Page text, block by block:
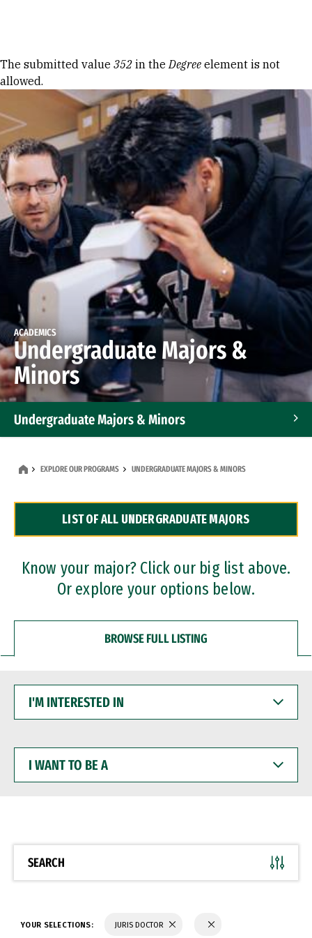
Error message
The submitted value 352 in theDegree element is not
allowed.
ACADEMICS
Undergraduate Majors &
Minors
Undergraduate Majors & Minors
Dual Degree Programs
Professional Certificates
EXPLORE OUR PROGRAMS UNDERGRADUATE MAJORS & MINORS
LIST OF ALL UNDERGRADUATE MAJORS
Know your major? Click our big list above.
Or explore your options below.
BROWSE FULL LISTING
INTERESTED
WANT
BE
SEARCH
YOUR SELECTIONS: JURIS DOCTOR